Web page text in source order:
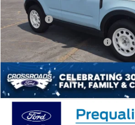
Discount
Ford Offers:
Crossroads Protection Package:
Admin Fee:
Crossroads Price: